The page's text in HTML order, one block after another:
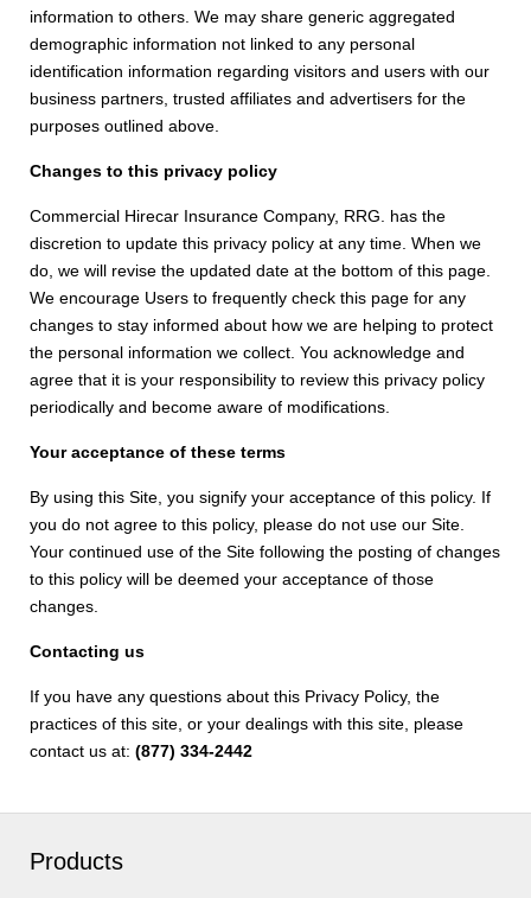
information to others. We may share generic aggregated
demographic information not linked to any personal
identification information regarding visitors and users with our
business partners, trusted affiliates and advertisers for the
purposes outlined above.
Changes to this privacy policy
Commercial Hirecar Insurance Company, RRG. has the
discretion to update this privacy policy at any time. When we
do, we will revise the updated date at the bottom of this page.
We encourage Users to frequently check this page for any
changes to stay informed about how we are helping to protect
the personal information we collect. You acknowledge and
agree that it is your responsibility to review this privacy policy
periodically and become aware of modifications.
Your acceptance of these terms
By using this Site, you signify your acceptance of this policy. If
you do not agree to this policy, please do not use our Site.
Your continued use of the Site following the posting of changes
to this policy will be deemed your acceptance of those
changes.
Contacting us
If you have any questions about this Privacy Policy, the
practices of this site, or your dealings with this site, please
contact us at: (877) 334-2442
Products